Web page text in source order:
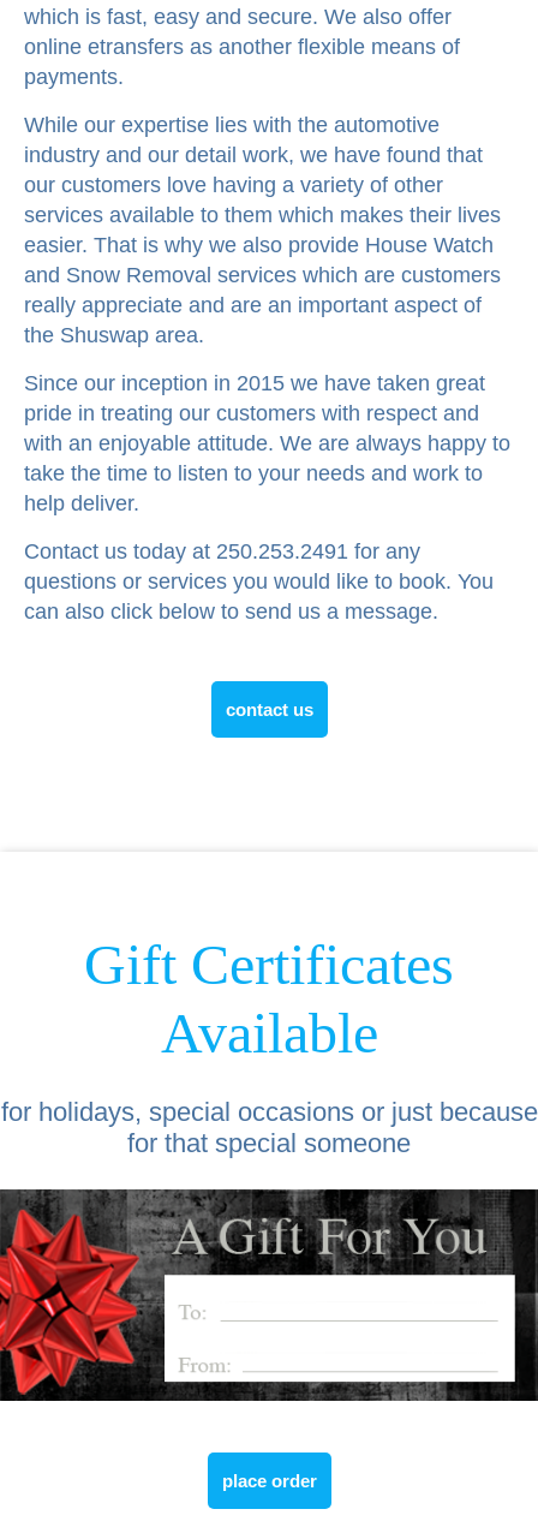
which is fast, easy and secure. We also offer
online etransfers as another flexible means of
payments.
While our expertise lies with the automotive
industry and our detail work, we have found that
our customers love having a variety of other
services available to them which makes their lives
easier. That is why we also provide House Watch
and Snow Removal services which are customers
really appreciate and are an important aspect of
the Shuswap area.
Since our inception in 2015 we have taken great
pride in treating our customers with respect and
with an enjoyable attitude. We are always happy to
take the time to listen to your needs and work to
help deliver.
Contact us today at 250.253.2491 for any
questions or services you would like to book. You
can also click below to send us a message.
contact us
Gift Certificates
Available
for holidays, special occasions or just because
for that special someone
place order